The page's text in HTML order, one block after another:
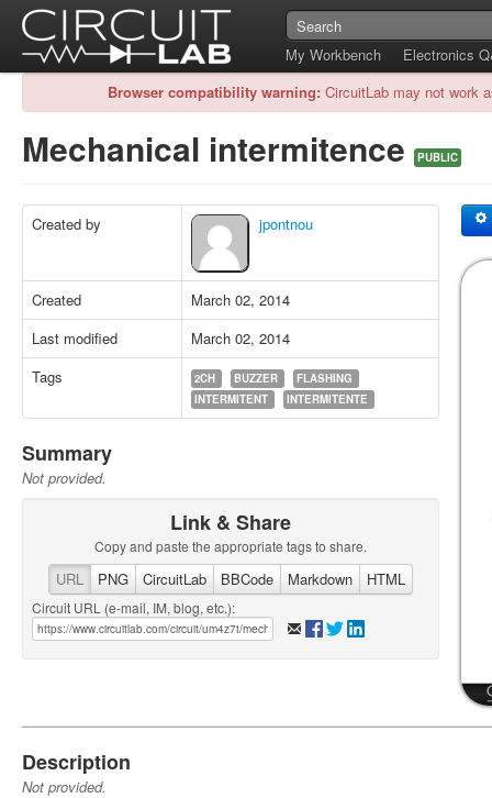
My Workbench
Electronics
Browser compatibility warning: CircuitLab may not work
Mechanical intermitence PUBLIC
Created by jpontnou
Created
March 02, 2014
Last modified
March 02, 2014
Tags
2CH BUZZER
FLASHING
INTERMITENT
INTERMITENTE
Summary
Not provided.
Link & Share
Copy and paste the appropriate tags to share.
URL PNG CircuitLab BBCode Markdown HTML
Circuit URL (e-mail, IM, blog, etc.):
Description
Not provided.